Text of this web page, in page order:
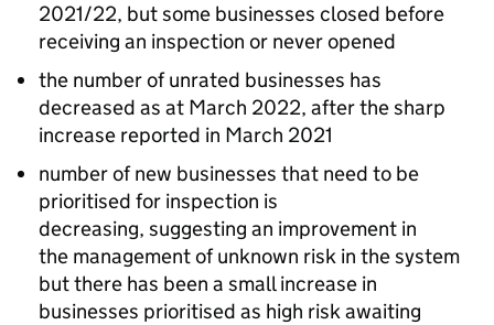
2021/22, but some businesses closed before
receiving an inspection or never opened
the number of unrated businesses has
decreased as at March 2022, after the sharp
increase reported in March 2021
number of new businesses that need to be
prioritised for inspection is
decreasing, suggesting an improvement in
the management of unknown risk in the system
but there has been a small increase in
businesses prioritised as high risk awaiting